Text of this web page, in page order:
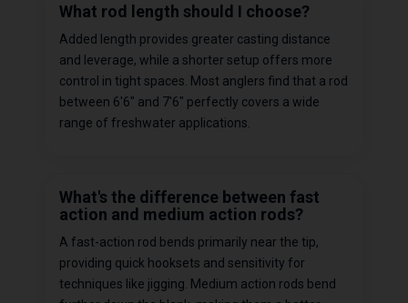
What rod length should I choose?
Added length provides greater casting distance
and leverage, while a shorter setup offers more
control in tight spaces. Most anglers find that a rod
between 6'6" and 7'6" perfectly covers a wide
range of freshwater applications.
What's the difference between fast
action and medium action rods?
A fast-action rod bends primarily near the tip,
providing quick hooksets and sensitivity for
techniques like jigging. Medium action rods bend